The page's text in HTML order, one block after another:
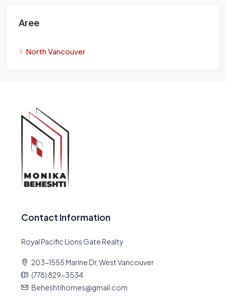
Aree
North Vancouver
Contact Information
Royal Pacific Lions Gate Realty
203-1555 Marine Dr, West Vancouver
(778) 829-3534
Beheshtihomes@gmail.com